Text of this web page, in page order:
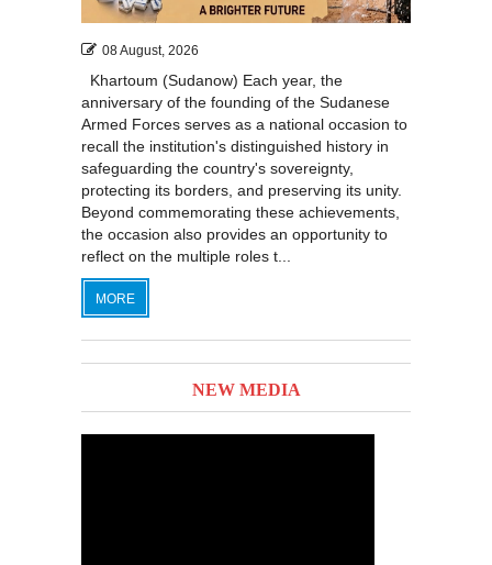
08 August, 2026
Khartoum (Sudanow) Each year, the
anniversary of the founding of the Sudanese
Armed Forces serves as a national occasion to
recall the institution's distinguished history in
safeguarding the country's sovereignty,
protecting its borders, and preserving its unity.
Beyond commemorating these achievements,
the occasion also provides an opportunity to
reflect on the multiple roles t...
MORE
NEW MEDIA